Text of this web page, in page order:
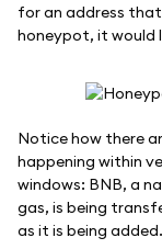
for an address
honeypot, it would
Notice how there
happening within
windows: BNB, a
gas, is being
as it is being added.